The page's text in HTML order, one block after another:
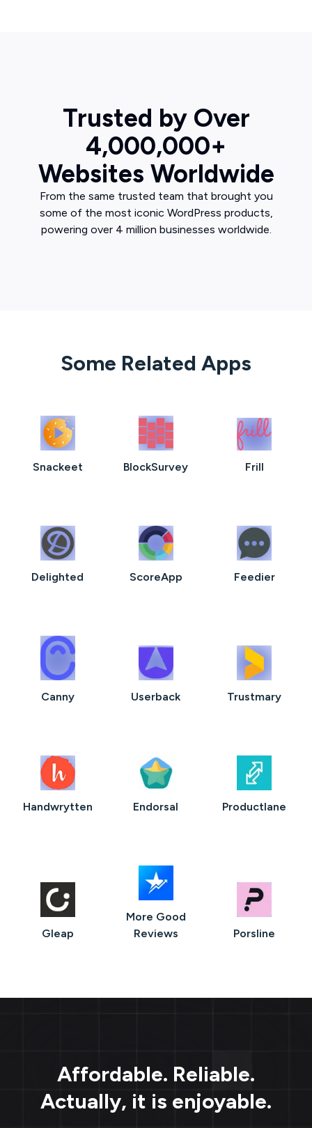
Trusted by Over
4,000,000+
Websites Worldwide
From the same trusted team that brought you
some of the most iconic WordPress products,
powering over 4 million businesses worldwide.
Some Related Apps
Snackeet BlockSurvey Frill
Delighted ScoreApp Feedier
Canny Userback Trustmary
Handwrytten Endorsal Productlane
Gleap
More Good
Reviews
Porsline
Affordable. Reliable.
Actually, it is enjoyable.